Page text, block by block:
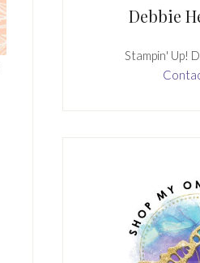
Debbie
Stampin' Up!